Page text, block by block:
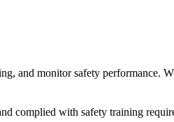
and monitor safety performance.
complied with safety training